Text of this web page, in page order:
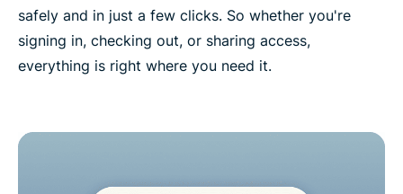
safely and in just a few clicks. So whether you're
signing in, checking out, or sharing access,
everything is right where you need it.